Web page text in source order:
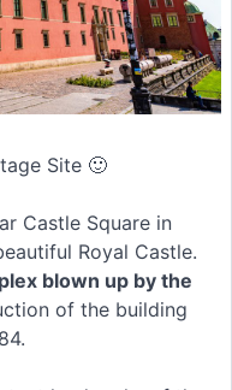
Site 🙂
Castle Square in
Royal Castle.
blown up by the
of the building